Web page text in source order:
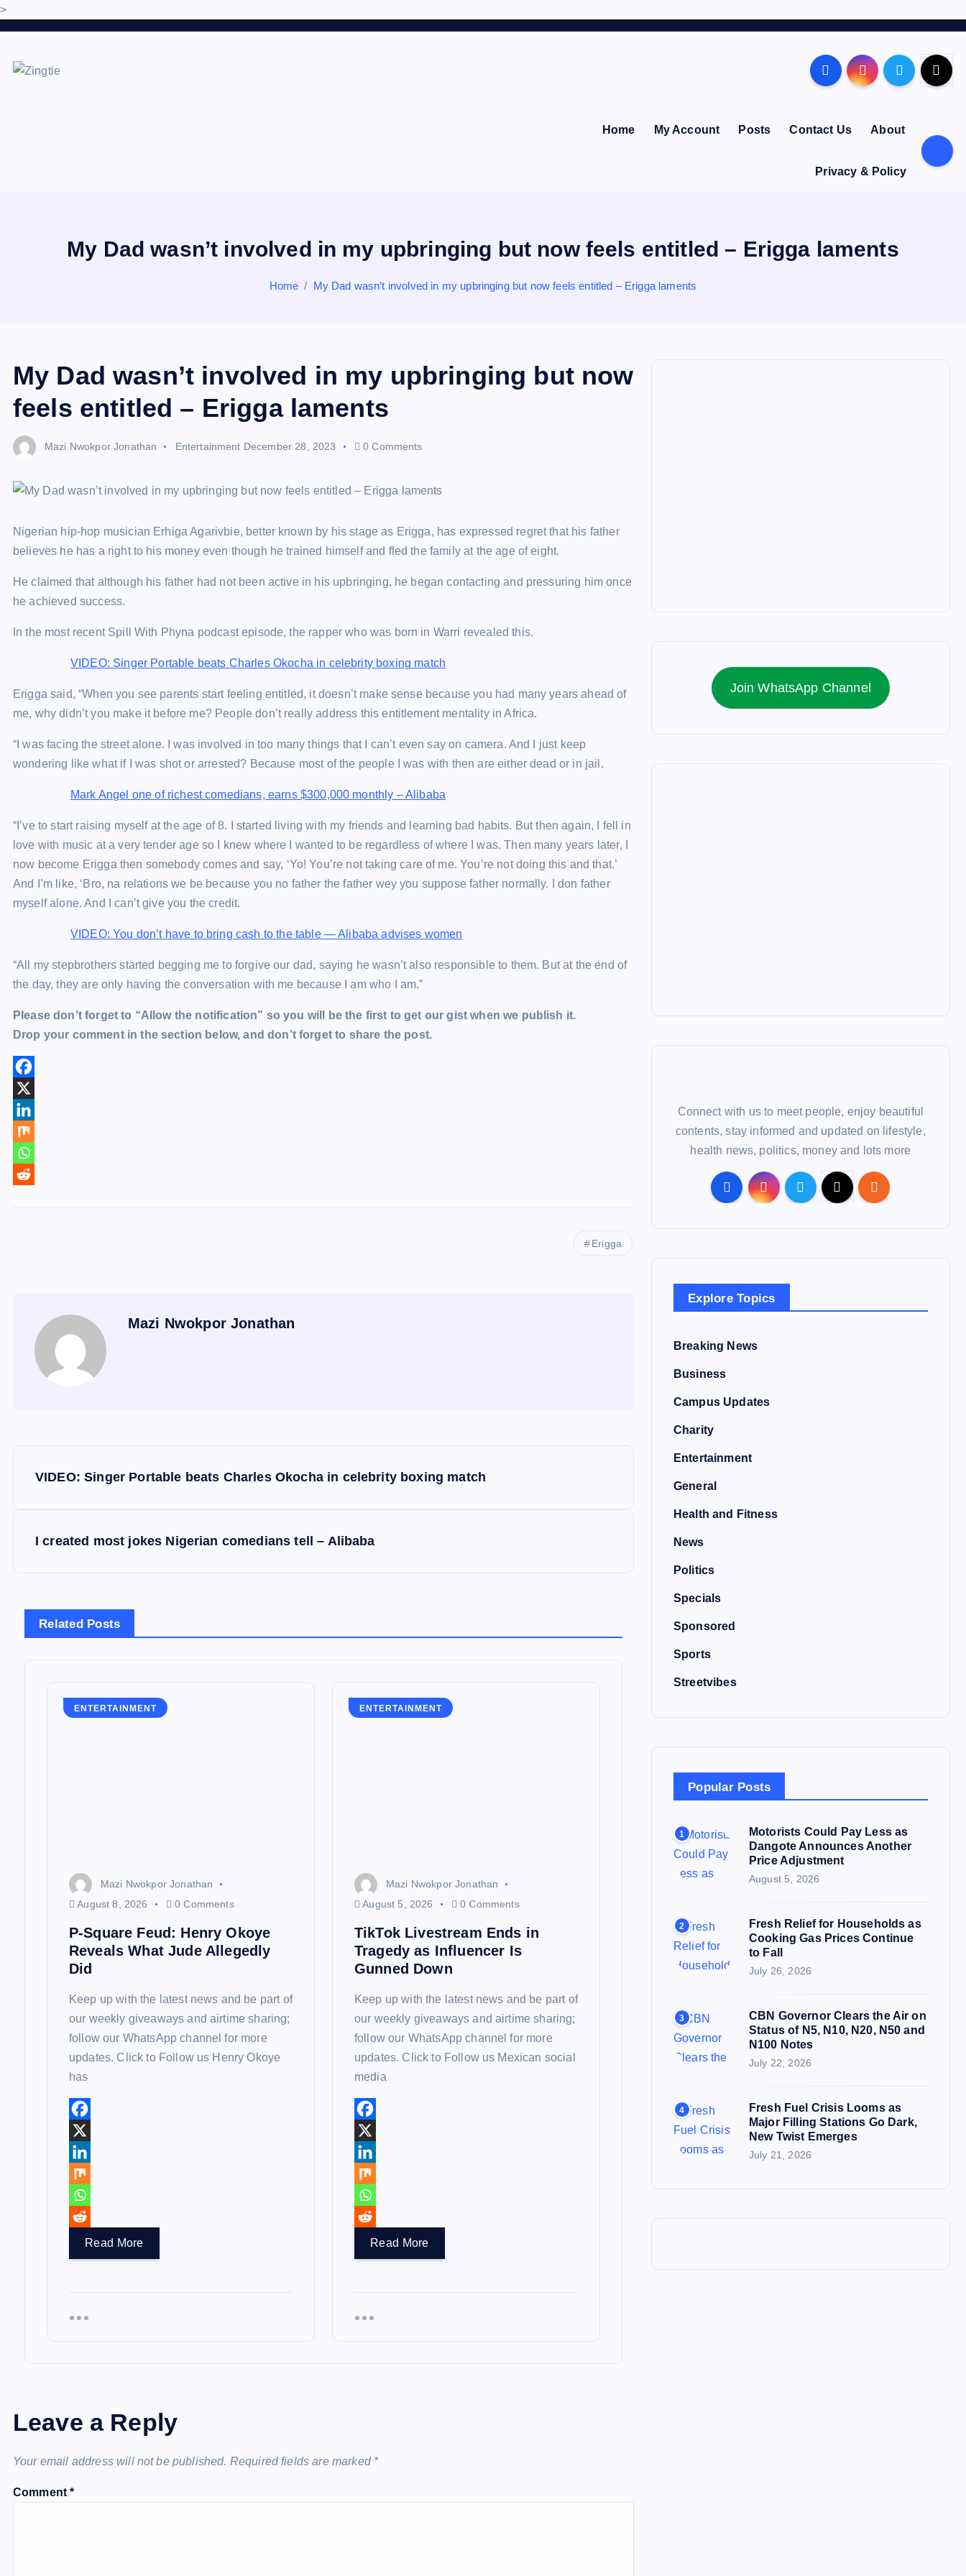
>
S
Home My Account Posts Contact Us About
Privacy & Policy
My Dad wasn’t involved in my upbringing but now feels entitled – Erigga laments
Home My Dad wasn’t involved in my upbringing but now feels entitled – Erigga laments
My Dad wasn’t involved in my upbringing but now
feels entitled – Erigga laments
Mazi Nwokpor Jonathan Entertainment December 28, 2023 0 Comments
Nigerian hip-hop musician Erhiga Agarivbie, better known by his stage as Erigga, has expressed regret that his father
believes he has a right to his money even though he trained himself and fled the family at the age of eight.
He claimed that although his father had not been active in his upbringing, he began contacting and pressuring him once
he achieved success.
In the most recent Spill With Phyna podcast episode, the rapper who was born in Warri revealed this.
VIDEO: Singer Portable beats Charles Okocha in celebrity boxing match
Erigga said, “When you see parents start feeling entitled, it doesn’t make sense because you had many years ahead of
me, why didn’t you make it before me? People don’t really address this entitlement mentality in Africa.
“I was facing the street alone. I was involved in too many things that I can’t even say on camera. And I just keep
wondering like what if I was shot or arrested? Because most of the people I was with then are either dead or in jail.
Mark Angel one of richest comedians, earns $300,000 monthly – Alibaba
“I’ve to start raising myself at the age of 8. I started living with my friends and learning bad habits. But then again, I fell in
love with music at a very tender age so I knew where I wanted to be regardless of where I was. Then many years later, I
now become Erigga then somebody comes and say, ‘Yo! You’re not taking care of me. You’re not doing this and that.’
And I’m like, ‘Bro, na relations we be because you no father the father wey you suppose father normally. I don father
myself alone. And I can’t give you the credit.
VIDEO: You don’t have to bring cash to the table — Alibaba advises women
“All my stepbrothers started begging me to forgive our dad, saying he wasn’t also responsible to them. But at the end of
the day, they are only having the conversation with me because I am who I am.”
Please don’t forget to “Allow the notification” so you will be the first to get our gist when we publish it.
Drop your comment in the section below, and don’t forget to share the post.
Erigga
Mazi Nwokpor Jonathan
VIDEO: Singer Portable beats Charles Okocha in celebrity boxing match
I created most jokes Nigerian comedians tell – Alibaba
Related Posts
ENTERTAINMENT
Mazi Nwokpor Jonathan
August 8, 2026
0 Comments
P-Square Feud: Henry Okoye
Reveals What Jude Allegedly
Did
Keep up with the latest news and be part of
our weekly giveaways and airtime sharing;
follow our WhatsApp channel for more
updates. Click to Follow us Henry Okoye
has
Read More
ENTERTAINMENT
Mazi Nwokpor Jonathan
August 5, 2026
0 Comments
TikTok Livestream Ends in
Tragedy as Influencer Is
Gunned Down
Keep up with the latest news and be part of
our weekly giveaways and airtime sharing;
follow our WhatsApp channel for more
updates. Click to Follow us Mexican social
media
Read More
Leave a Reply
Your email address will not be published. Required fields are marked *
Comment*
Join WhatsApp Channel
Connect with us to meet people, enjoy beautiful
contents, stay informed and updated on lifestyle,
health news, politics, money and lots more
Explore Topics
Breaking News
Business
Campus Updates
Charity
Entertainment
General
Health and Fitness
News
Politics
Specials
Sponsored
Sports
Streetvibes
Popular Posts
1
Motorists Could Pay Less as
Dangote Announces Another
Price Adjustment
August 5, 2026
2
Fresh Relief for Households as
Cooking Gas Prices Continue
to Fall
July 26, 2026
3
CBN Governor Clears the Air on
Status of N5, N10, N20, N50 and
N100 Notes
July 22, 2026
4
Fresh Fuel Crisis Looms as
Major Filling Stations Go Dark,
New Twist Emerges
July 21, 2026